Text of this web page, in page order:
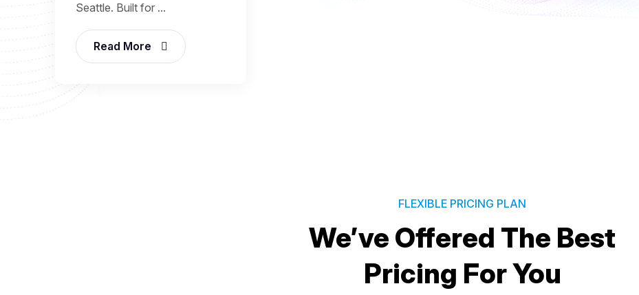
Seattle. Built for ...
Read More
FLEXIBLE PRICING PLAN
We’ve Offered The Best
Pricing For You